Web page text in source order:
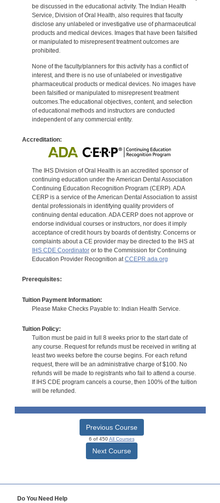
be discussed in the educational activity. The Indian Health
Service, Division of Oral Health, also requires that faculty
disclose any unlabeled or investigative use of pharmaceutical
products and medical devices. Images that have been falsified
or manipulated to misrepresent treatment outcomes are
prohibited.
None of the faculty/planners for this activity has a conflict of
interest, and there is no use of unlabeled or investigative
pharmaceutical products or medical devices. No images have
been falsified or manipulated to misrepresent treatment
outcomes.The educational objectives, content, and selection
of educational methods and instructors are conducted
independent of any commercial entity.
Accreditation:
The IHS Division of Oral Health is an accredited sponsor of
continuing education under the American Dental Association
Continuing Education Recognition Program (CERP). ADA
CERP is a service of the American Dental Association to assist
dental professionals in identifying quality providers of
continuing dental education. ADA CERP does not approve or
endorse individual courses or instructors, nor does it imply
acceptance of credit hours by boards of dentistry. Concerns or
complaints about a CE provider may be directed to the IHS at
IHS CDE Coordinatoror to the Commission for Continuing
Education Provider Recognition atCCEPR.ada.org
Prerequisites:
Tuition Payment Information:
Please Make Checks Payable to: Indian Health Service.
Tuition Policy:
Tuition must be paid in full 8 weeks prior to the start date of
any course. Request for refunds must be received in writing at
least two weeks before the course begins. For each refund
request, there will be an administrative charge of $100. No
refunds will be made to registrants who fail to attend a course.
If IHS CDE program cancels a course, then 100% of the tuition
will be refunded.
Previous Course
6 of 450All Courses
Next Course
Do You Need Help